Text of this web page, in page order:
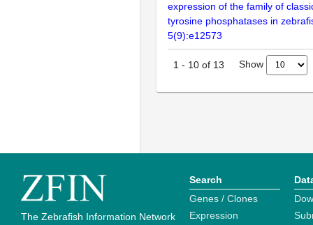
expression of the family of
tyrosine phosphatases in
5(9):e12573
1 - 10 of 13 Show
The Zebrafish Information Network
Search
Genes / Clones
Expression